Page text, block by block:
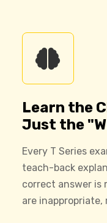
Learn the
Just the
Every T Series
teach-back
correct answer
are